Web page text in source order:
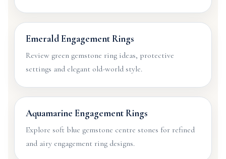
Emerald Engagement Rings
Review green gemstone ring ideas, protective
settings and elegant old-world style.
Aquamarine Engagement Rings
Explore soft blue gemstone centre stones for refined
and airy engagement ring designs.